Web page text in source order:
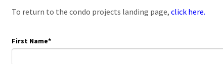
To return to the condo projects landing page, click here.
First Name*